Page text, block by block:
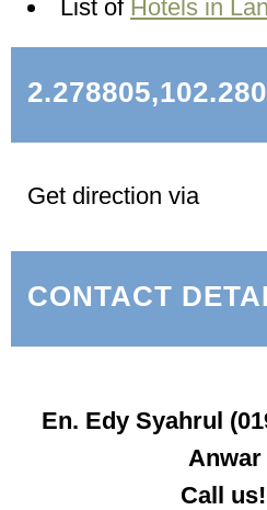
List of Hotels in
Get direction via
CONTACT
En. Edy Syahrul
Anwar
Call us!